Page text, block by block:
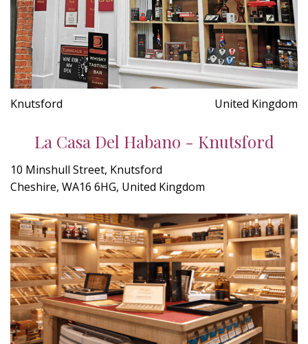
Knutsford United Kingdom
La Casa Del Habano - Knutsford
10 Minshull Street, Knutsford
Cheshire, WA16 6HG, United Kingdom